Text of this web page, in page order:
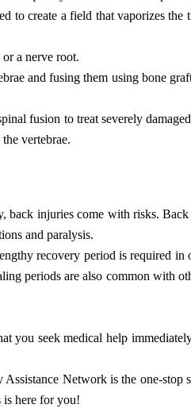
to create a field that vaporizes the
a nerve root.
and fusing them using bone
fusion to treat severely
vertebrae.
injuries come with risks. Back
and paralysis.
recovery period is required in
periods are also common with
you seek medical help
Network is the one-
is here for you!